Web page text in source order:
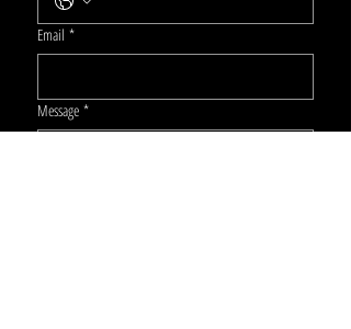
Email *
Message *